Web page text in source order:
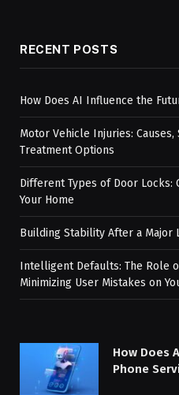
RECENT POSTS
How Does AI Influence the
Motor Vehicle Injuries:
Treatment Options
Different Types of Door Locks:
Your Home
Building Stability After a Major
Intelligent Defaults: The Role
Minimizing User Mistakes on
How Does
Phone